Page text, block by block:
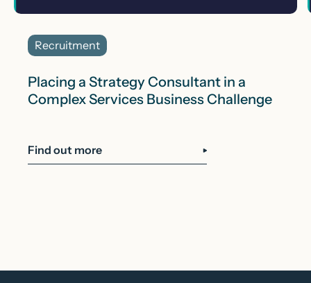
Recruitment
Placing a Strategy Consultant in a
Complex Services Business Challenge
Find out more